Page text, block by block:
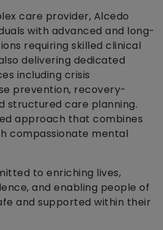
care provider, Alcedo
with advanced and long-
requiring skilled clinical
delivering dedicated
including crisis
prevention, recovery-
structured care planning.
approach that combines
compassionate mental
to enriching lives,
and enabling people of
and supported within their